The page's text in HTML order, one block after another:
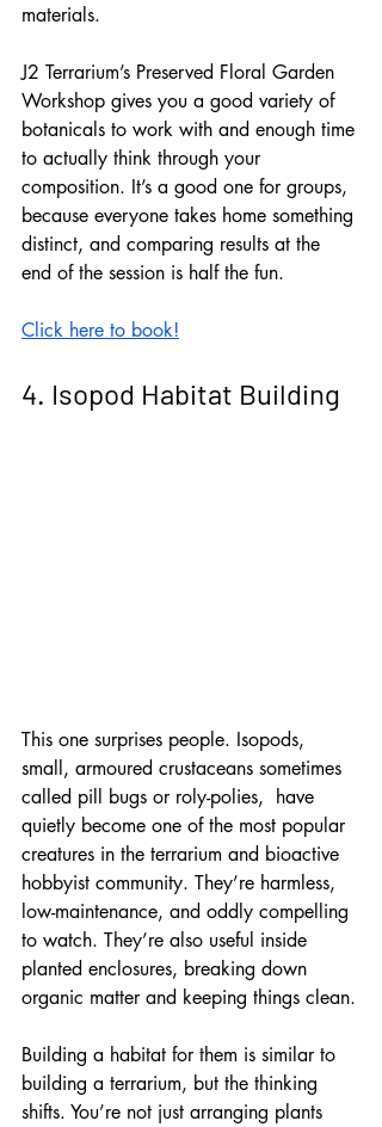
materials.
J2 Terrarium’s Preserved Floral Garden
Workshop gives you a good variety of
botanicals to work with and enough time
to actually think through your
composition. It’s a good one for groups,
because everyone takes home something
distinct, and comparing results at the
end of the session is half the fun.
Click here to book!
4. Isopod Habitat Building
This one surprises people. Isopods,
small, armoured crustaceans sometimes
called pill bugs or roly-polies,  have
quietly become one of the most popular
creatures in the terrarium and bioactive
hobbyist community. They’re harmless,
low-maintenance, and oddly compelling
to watch. They’re also useful inside
planted enclosures, breaking down
organic matter and keeping things clean.
Building a habitat for them is similar to
building a terrarium, but the thinking
shifts. You’re not just arranging plants